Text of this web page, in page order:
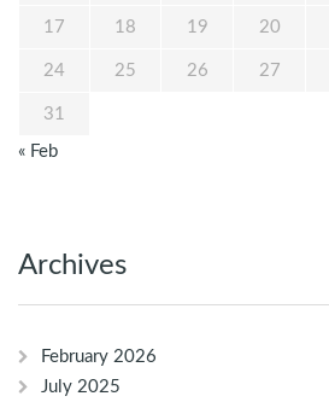
17 18 19 20
24 25 26 27
31
« Feb
Archives
February 2026
July 2025